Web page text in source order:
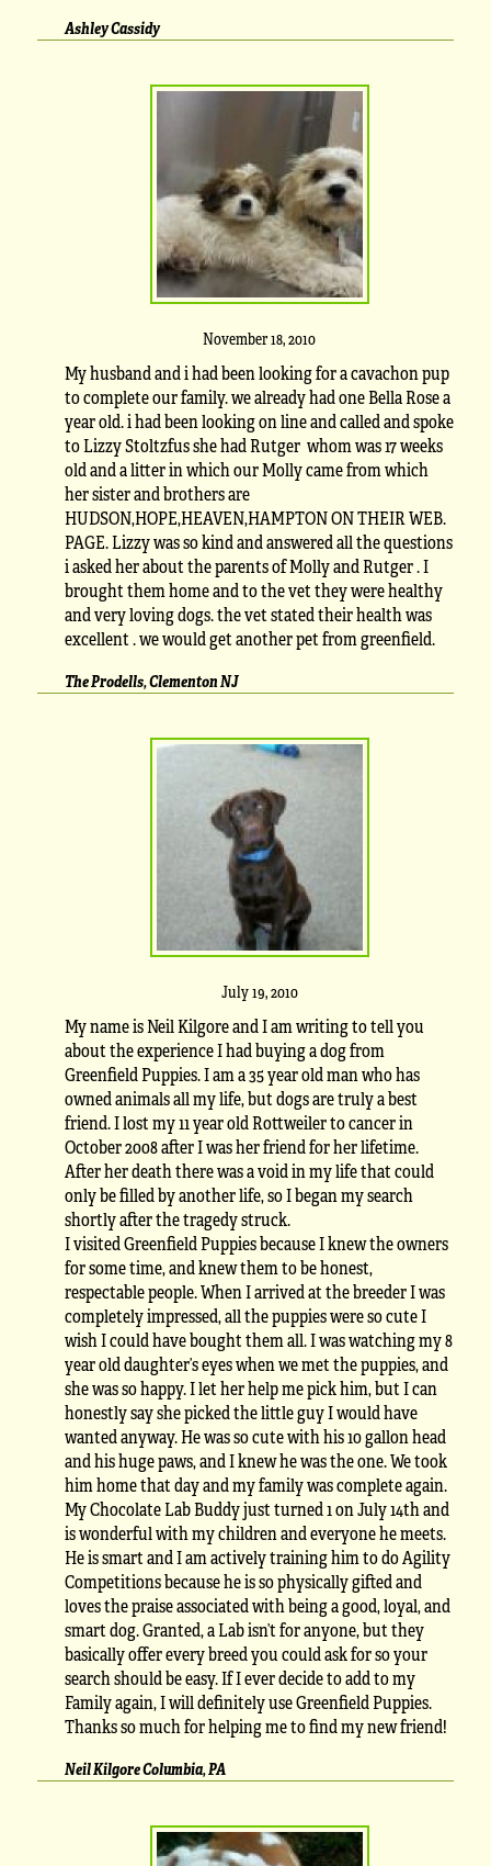
Ashley Cassidy
November 18, 2010
My husband and i had been looking for a cavachon pup
to complete our family. we already had one Bella Rose a
year old. i had been looking on line and called and spoke
to Lizzy Stoltzfus she had Rutger whom was 17 weeks
old and a litter in which our Molly came from which
her sister and brothers are
HUDSON,HOPE,HEAVEN,HAMPTON ON THEIR WEB.
PAGE. Lizzy was so kind and answered all the questions
i asked her about the parents of Molly and Rutger . I
brought them home and to the vet they were healthy
and very loving dogs. the vet stated their health was
excellent . we would get another pet from greenfield.
The Prodells, Clementon NJ
July 19, 2010
My name is Neil Kilgore and I am writing to tell you
about the experience I had buying a dog from
Greenfield Puppies. I am a 35 year old man who has
owned animals all my life, but dogs are truly a best
friend. I lost my 11 year old Rottweiler to cancer in
October 2008 after I was her friend for her lifetime.
After her death there was a void in my life that could
only be filled by another life, so I began my search
shortly after the tragedy struck.
I visited Greenfield Puppies because I knew the owners
for some time, and knew them to be honest,
respectable people. When I arrived at the breeder I was
completely impressed, all the puppies were so cute I
wish I could have bought them all. I was watching my 8
year old daughter’s eyes when we met the puppies, and
she was so happy. I let her help me pick him, but I can
honestly say she picked the little guy I would have
wanted anyway. He was so cute with his 10 gallon head
and his huge paws, and I knew he was the one. We took
him home that day and my family was complete again.
My Chocolate Lab Buddy just turned 1 on July 14th and
is wonderful with my children and everyone he meets.
He is smart and I am actively training him to do Agility
Competitions because he is so physically gifted and
loves the praise associated with being a good, loyal, and
smart dog. Granted, a Lab isn’t for anyone, but they
basically offer every breed you could ask for so your
search should be easy. If I ever decide to add to my
Family again, I will definitely use Greenfield Puppies.
Thanks so much for helping me to find my new friend!
Neil Kilgore Columbia, PA